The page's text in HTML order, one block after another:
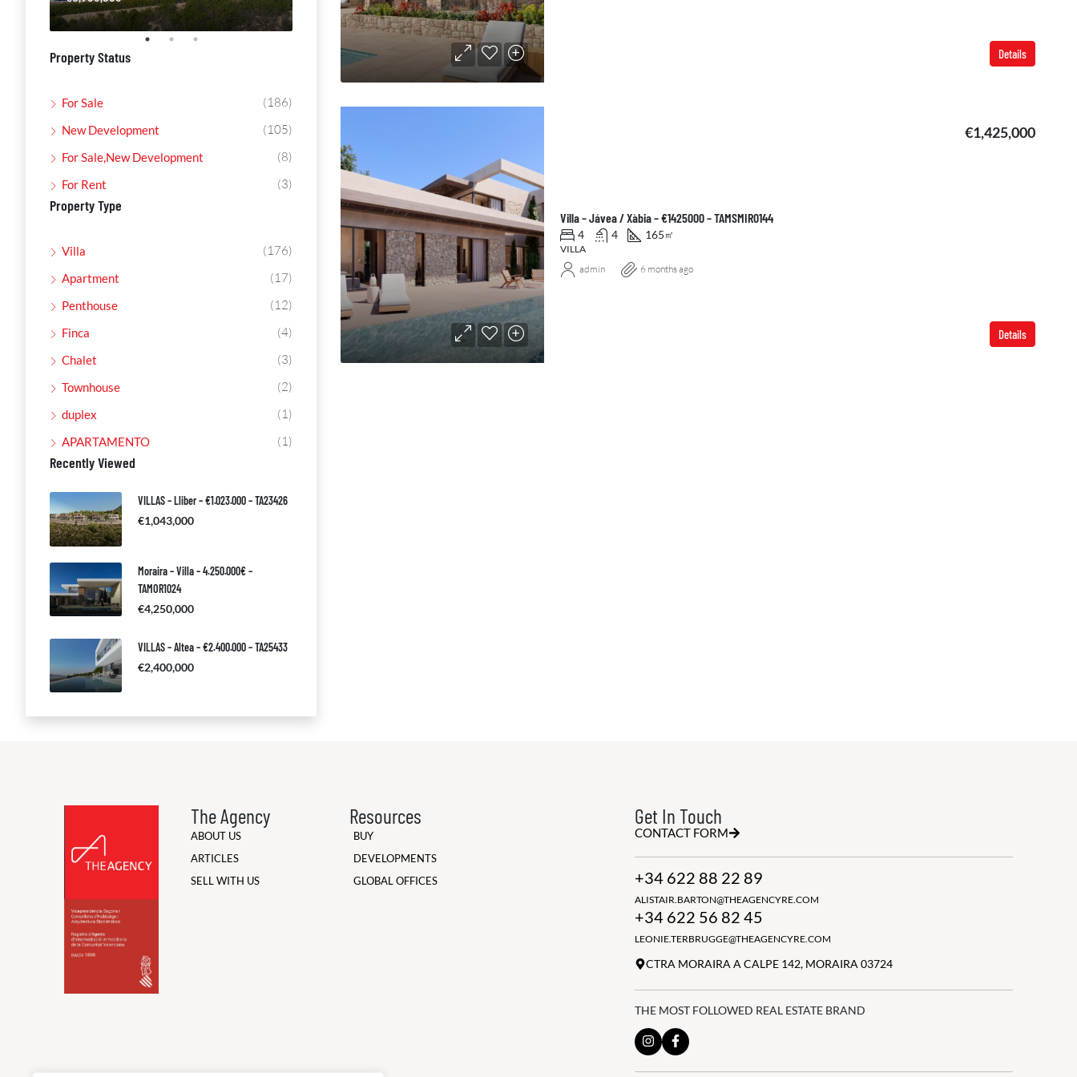
Details
Villa – Jávea / Xàbia – €1425000 – TAMSMIR0144
€1,425,000
4 4 165 ㎡
VILLA
Details
admin 6 months ago
Property Status
For Sale (186)
New Development (105)
For Sale,New Development (8)
For Rent (3)
Property Type
Villa (176)
Apartment (17)
Penthouse (12)
Finca (4)
Chalet (3)
Townhouse (2)
duplex (1)
APARTAMENTO (1)
Recently Viewed
VILLAS – Lliber – €1.023.000 – TA23426
€1,043,000
Moraira – Villa – 4.250.000€ –
TAMOR1024
€4,250,000
VILLAS – Altea – €2.400.000 – TA25433
€2,400,000
The Agency
ABOUT US
ARTICLES
SELL WITH US
Resources
BUY
DEVELOPMENTS
GLOBAL OFFICES
Get In Touch
CONTACT FORM
+34 622 88 22 89
ALISTAIR.BARTON@THEAGENCYRE.COM
+34 622 56 82 45
LEONIE.TERBRUGGE@THEAGENCYRE.COM
CTRA MORAIRA A CALPE 142, MORAIRA 03724
THE MOST FOLLOWED REAL ESTATE BRAND